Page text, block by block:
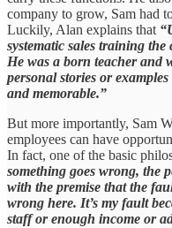
company to grow, Sam had
Luckily, Alan explains that
systematic sales training the
He was a born teacher and
personal stories or
and memorable.”
But more importantly, Sam
employees can have
In fact, one of the basic
something goes wrong, the
with the premise that the
wrong here. It’s my fault
staff or enough income or